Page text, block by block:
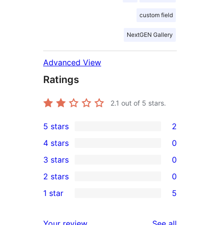
custom field
NextGEN Gallery
Advanced View
Ratings
2.1 out of 5 stars.
2
5-
star
reviews
5 stars 2
4-
star
reviews
4 stars 0
0
3-
star
3 stars 0
2-
2 stars 0
1 star 5